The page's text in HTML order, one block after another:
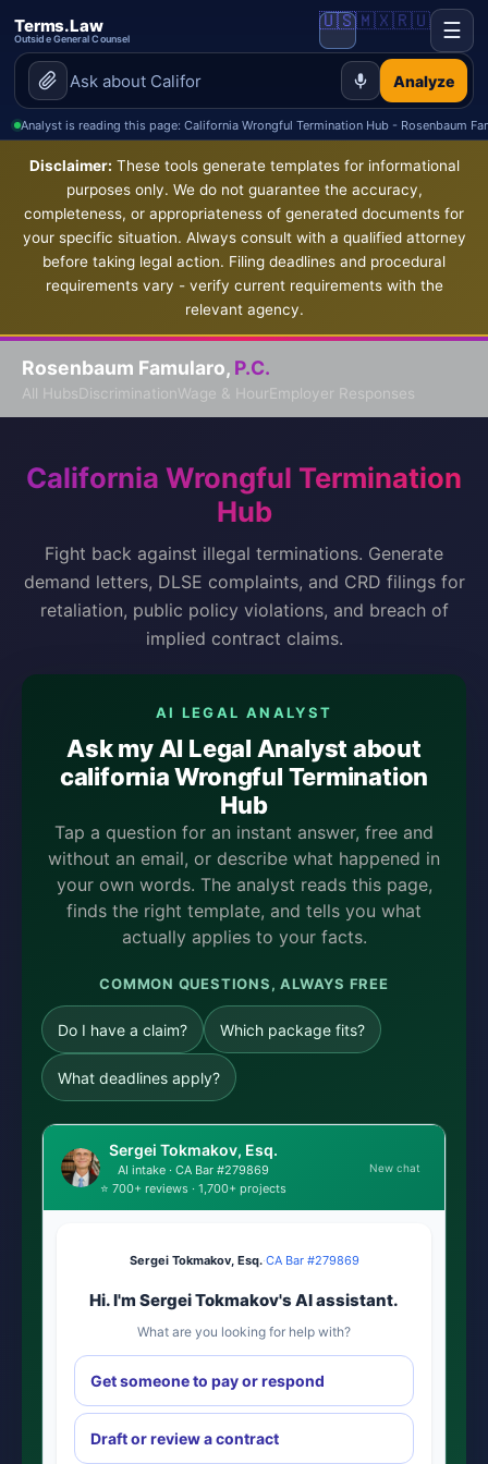
Terms.Law
Outside General Counsel
Analyze
🇺🇸🇲🇽🇷🇺 ☰
Analyst is reading this page: California Wrongful Termination Hub - Rosenbaum
Disclaimer: These tools generate templates for informational
purposes only. We do not guarantee the accuracy,
completeness, or appropriateness of generated documents for
your specific situation. Always consult with a qualified attorney
before taking legal action. Filing deadlines and procedural
requirements vary - verify current requirements with the
relevant agency.
Rosenbaum Famularo, P.C.
All HubsDiscriminationWage & HourEmployer Responses
California Wrongful Termination
Hub
Fight back against illegal terminations. Generate
demand letters, DLSE complaints, and CRD filings for
retaliation, public policy violations, and breach of
implied contract claims.
AI LEGAL ANALYST
Ask my AI Legal Analyst about
california Wrongful Termination
Hub
Tap a question for an instant answer, free and
without an email, or describe what happened in
your own words. The analyst reads this page,
finds the right template, and tells you what
actually applies to your facts.
COMMON QUESTIONS, ALWAYS FREE
Do I have a claim? Which package fits?
What deadlines apply?
Sergei Tokmakov, Esq.
AI intake · CA Bar #279869
⭐ 700+ reviews · 1,700+ projects
New chat
Sergei Tokmakov, Esq.·CA Bar #279869
Hi. I'm Sergei Tokmakov's AI assistant.
What are you looking for help with?
Get someone to pay or respond
Draft or review a contract